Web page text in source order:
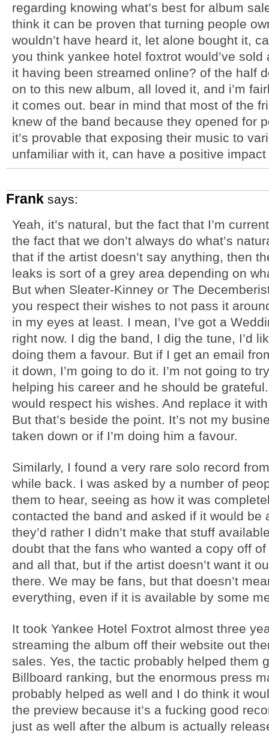
regarding knowing what’s best for album
think it can be proven that turning people
wouldn’t have heard it, let alone bought it,
you think yankee hotel foxtrot would’ve
it having been streamed online? of the half
on to this new album, all loved it, and i’m
it comes out. bear in mind that most of the
knew of the band because they opened for
it’s provable that exposing their music to
unfamiliar with it, can have a positive
Frank says:
Yeah, it’s natural, but the fact that I’m
the fact that we don’t always do what’s
that if the artist doesn’t say anything, then
leaks is sort of a grey area depending on
But when Sleater-Kinney or The
you respect their wishes to not pass it
in my eyes at least. I mean, I’ve got a
right now. I dig the band, I dig the tune, I’d
doing them a favour. But if I get an email
it down, I’m going to do it. I’m not going to
helping his career and he should be
would respect his wishes. And replace it
But that’s beside the point. It’s not my
taken down or if I’m doing him a favour.
Similarly, I found a very rare solo record
while back. I was asked by a number of
them to hear, seeing as how it was
contacted the band and asked if it would be
they’d rather I didn’t make that stuff
doubt that the fans who wanted a copy off
and all that, but if the artist doesn’t want it
there. We may be fans, but that doesn’t
everything, even if it is available by some
It took Yankee Hotel Foxtrot almost three
streaming the album off their website out
sales. Yes, the tactic probably helped them
Billboard ranking, but the enormous press
probably helped as well and I do think it
the preview because it’s a fucking good
just as well after the album is actually